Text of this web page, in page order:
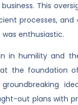
This
processes,
enthusiastic.
in humility and
the foundation
out plans with